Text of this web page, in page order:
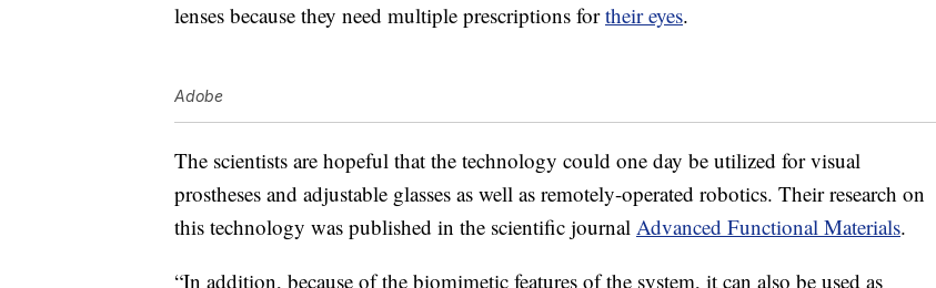
lenses because they need multiple prescriptions fortheir eyes.
Adobe
The scientists are hopeful that the technology could one day be utilized for visual
prostheses and adjustable glasses as well as remotely-operated robotics. Their research on
this technology was published in the scientific journal Advanced Functional Materials.
“In addition, because of the biomimetic features of the system, it can also be used as